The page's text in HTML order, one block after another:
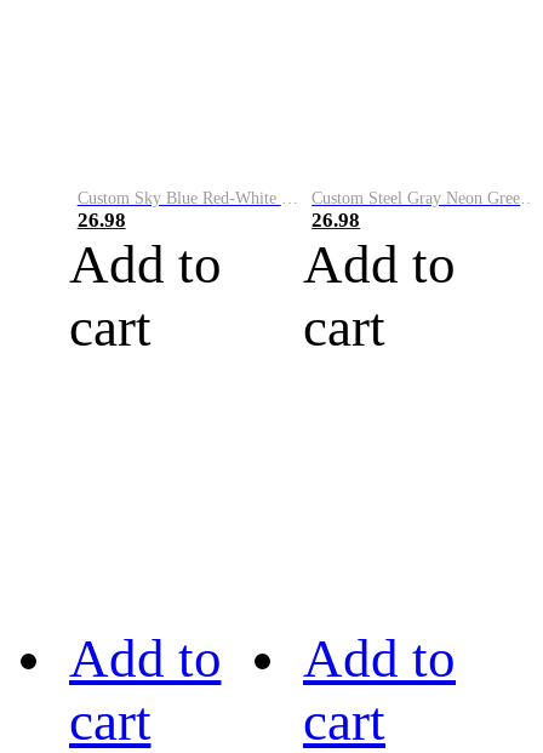
Custom Sky Blue Red-White Performance Vapor Golf Polo Shirt
26.98
Add to
cart
Custom Steel Gray Neon Green-White Performance Vapor Golf Polo Shirt
26.98
Add to
cart
Add to
cart
Add to
cart